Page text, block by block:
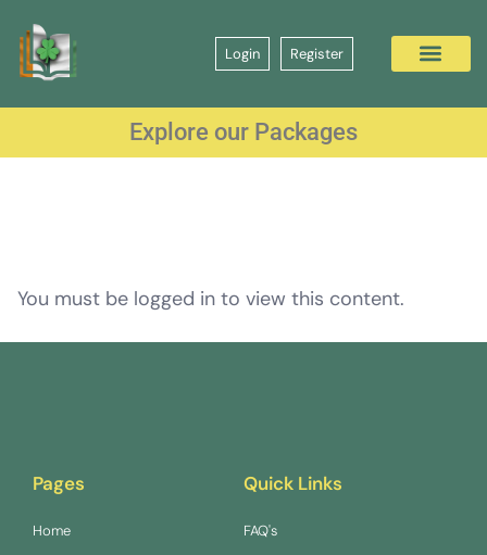
Login Register
Explore our Packages
You must be logged in to view this content.
Pages
Home
Quick Links
FAQ's